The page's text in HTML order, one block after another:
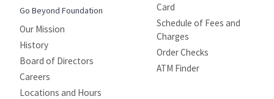
Go Beyond Foundation
Our Mission
History
Board of Directors
Careers
Locations and Hours
Card
Schedule of Fees and
Charges
Order Checks
ATM Finder